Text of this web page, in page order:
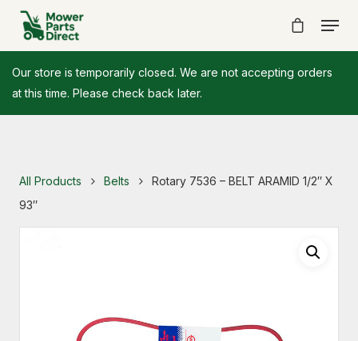
Our store is temporarily closed. We are not accepting orders
at this time. Please check back later.
All Products Belts
Rotary 7536 – BELT ARAMID 1/2″ X
93″